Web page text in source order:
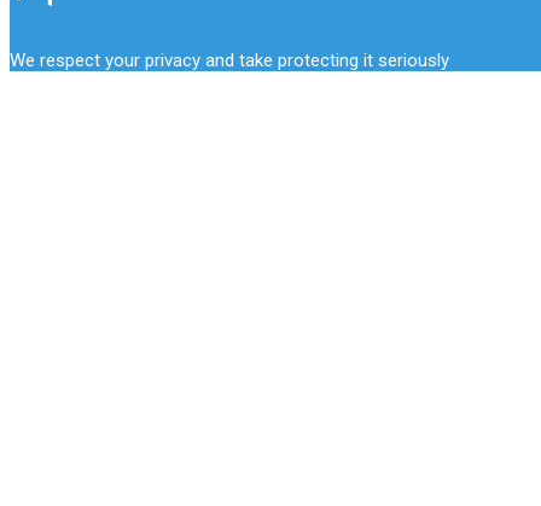
We respect your privacy and take protecting it seriously